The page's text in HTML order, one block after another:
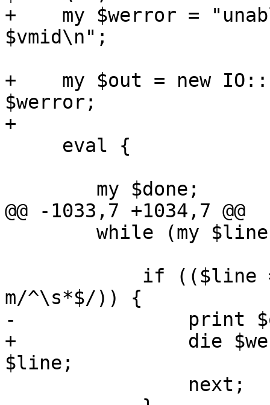
+    my $werror =
$vmid\n";
+    my $out = new
$werror;
+
@@ -1033,7 +1034,7 @@
m/^\s*$/)) {
-		print $out $line;
+		die $werror unless print $out
$line;